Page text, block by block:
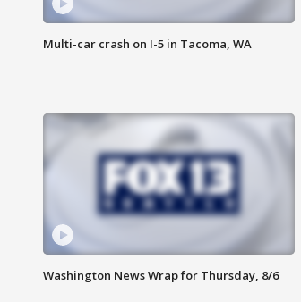
Multi-car crash on I-5 in Tacoma, WA
Washington News Wrap for Thursday, 8/6